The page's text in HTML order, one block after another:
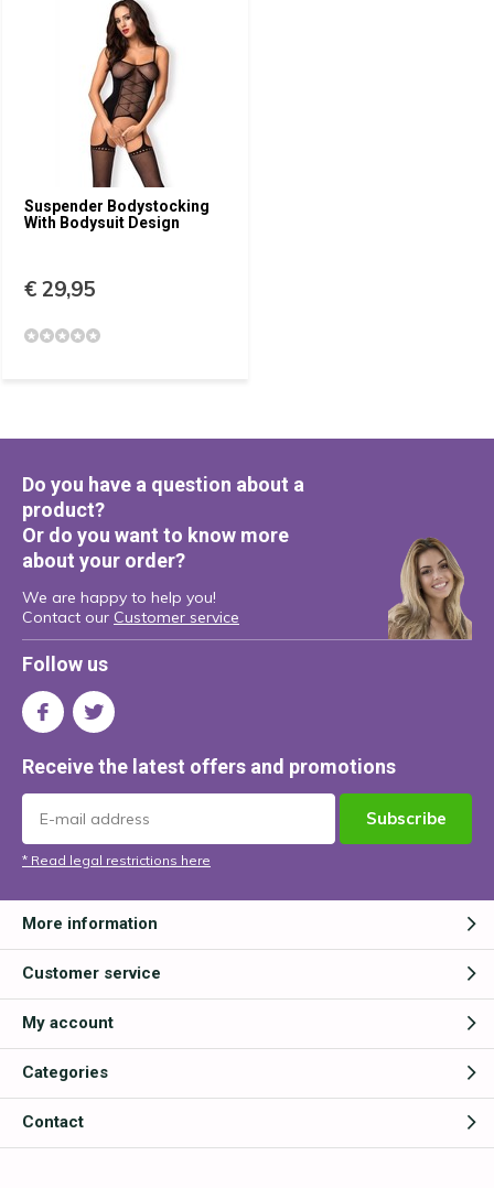
Suspender Bodystocking
With Bodysuit Design
€ 29,95
Do you have a question about a
product?
Or do you want to know more
about your order?
We are happy to help you!
Contact our Customer service
Follow us
Receive the latest offers and promotions
Subscribe
* Read legal restrictions here
More information
Customer service
My account
Categories
Contact